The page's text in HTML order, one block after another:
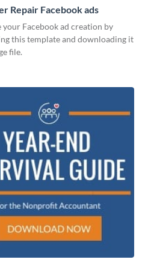
Repair Facebook ads
your Facebook ad creation by
this template and downloading it
file.